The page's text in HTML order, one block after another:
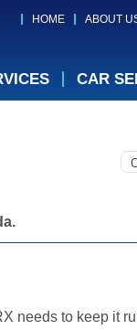
HOME ABOUT
CAR
needs to keep it